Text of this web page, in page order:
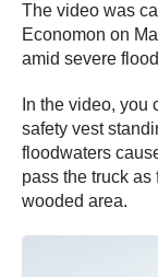
The video was
Economon on
amid severe
In the video, you
safety vest
floodwaters
pass the truck
wooded area.